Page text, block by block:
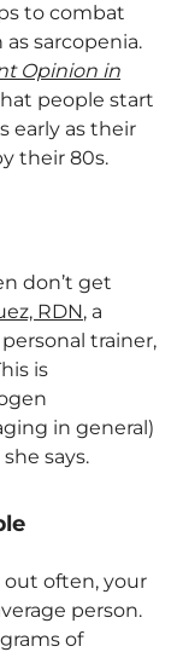
to combat
sarcopenia.
Opinion in
people start
early as their
their 80s.
don’t get
RDN, a
trainer,
is
in general)
says.
out often, your
person.
of